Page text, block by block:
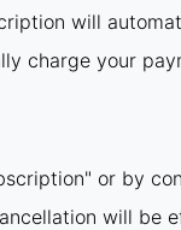
will
charge your
or by
will